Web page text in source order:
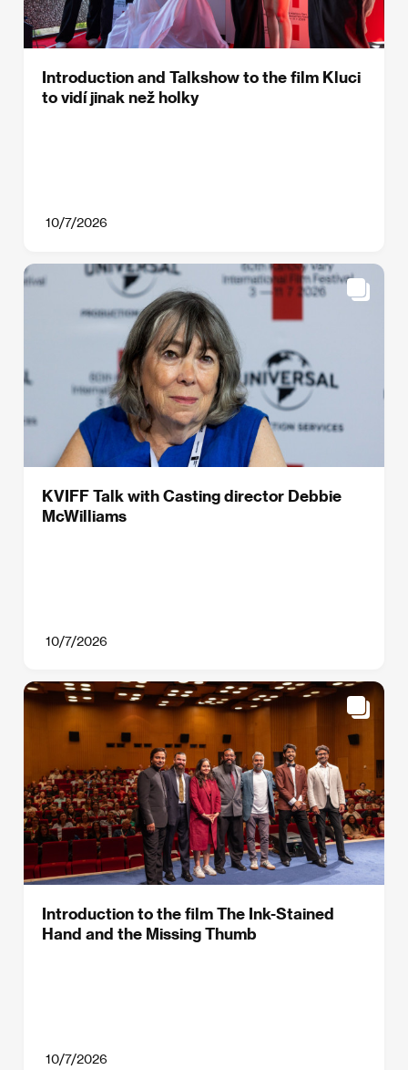
Introduction and Talkshow to the film Kluci
to vidí jinak než holky
10/7/2026
KVIFF Talk with Casting director Debbie
McWilliams
10/7/2026
Introduction to the film The Ink-Stained
Hand and the Missing Thumb
10/7/2026